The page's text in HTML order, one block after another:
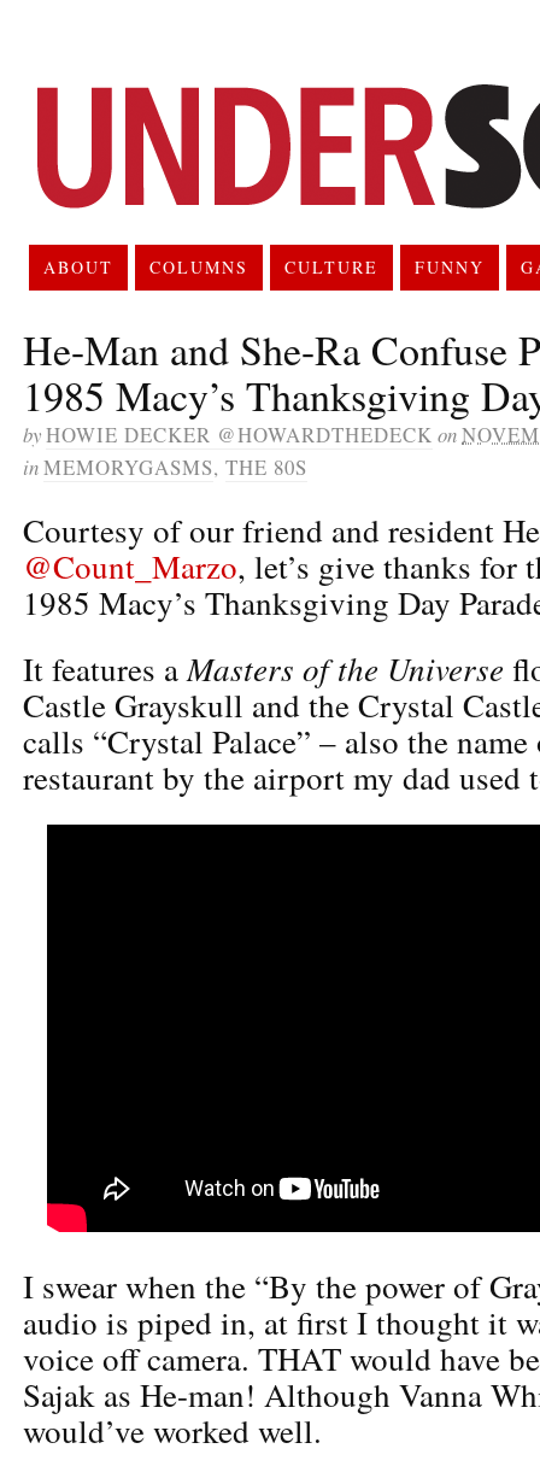
ABOUT COLUMNS CULTURE FUNNY
He-Man and She-Ra Confuse
1985 Macy’s Thanksgiving
byHOWIE DECKER @HOWARDTHEDECK on
inMEMORYGASMS, THE 80S
Courtesy of our friend and resident
@Count_Marzo, let’s give thanks for
1985 Macy’s Thanksgiving Day
It features aMasters of the Universe
Castle Grayskull and the Crystal
calls “Crystal Palace” – also the
restaurant by the airport my dad used
I swear when the “By the power of
audio is piped in, at first I thought it
voice off camera. THAT would have
Sajak as He-man! Although Vanna
would’ve worked well.